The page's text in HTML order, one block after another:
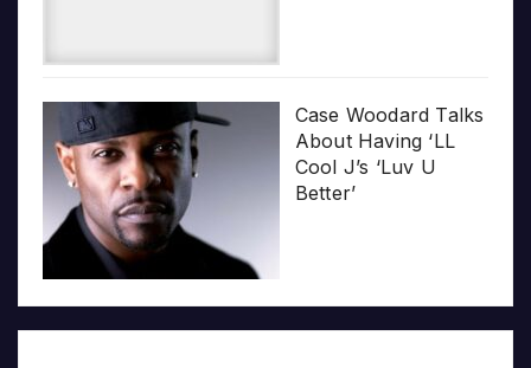
Case Woodard Talks
About Having ‘LL
Cool J’s ‘Luv U
Better’